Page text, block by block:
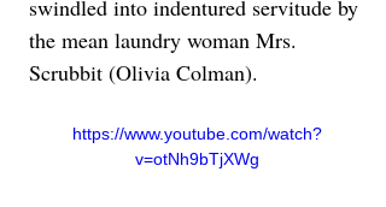
swindled into indentured servitude by
the mean laundry woman Mrs.
Scrubbit (Olivia Colman).
https://www.youtube.com/watch?
v=otNh9bTjXWg